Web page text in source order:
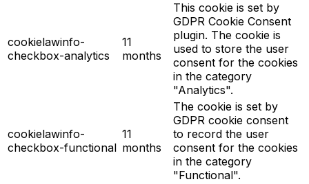
cookielawinfo-
checkbox-analytics
11
months
This cookie is set by
GDPR Cookie Consent
plugin. The cookie is
used to store the user
consent for the cookies
in the category
"Analytics".
cookielawinfo-
checkbox-functional
11
months
The cookie is set by
GDPR cookie consent
to record the user
consent for the cookies
in the category
"Functional".